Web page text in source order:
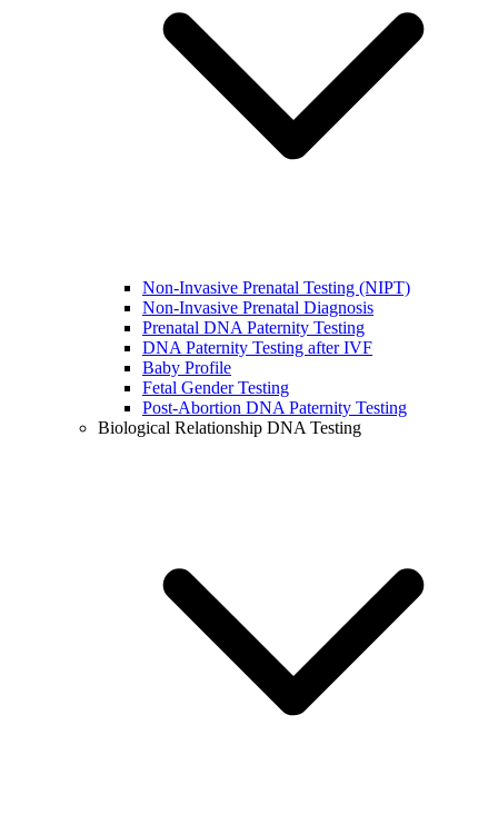
Non-Invasive Prenatal Testing (NIPT)
Non-Invasive Prenatal Diagnosis
Prenatal DNA Paternity Testing
DNA Paternity Testing after IVF
Baby Profile
Fetal Gender Testing
Post-Abortion DNA Paternity Testing
Biological Relationship DNA Testing